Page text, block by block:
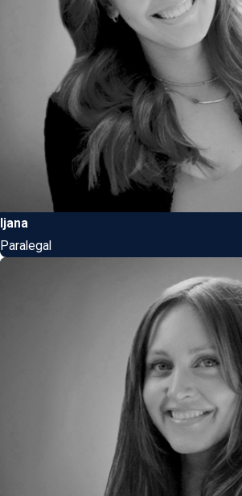
Ijana
Paralegal